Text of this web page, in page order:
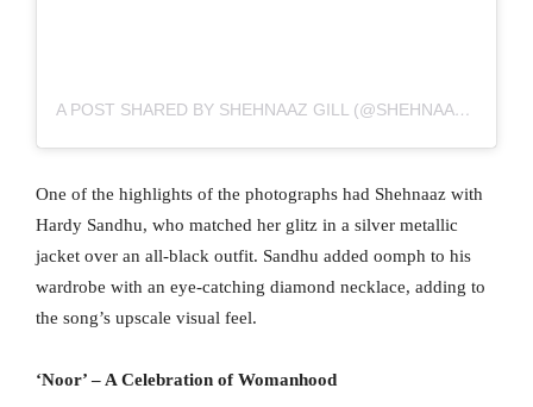
A POST SHARED BY SHEHNAAZ GILL (@SHEHNAAZGILL)
One of the highlights of the photographs had Shehnaaz with
Hardy Sandhu, who matched her glitz in a silver metallic
jacket over an all-black outfit. Sandhu added oomph to his
wardrobe with an eye-catching diamond necklace, adding to
the song’s upscale visual feel.
‘Noor’ – A Celebration of Womanhood